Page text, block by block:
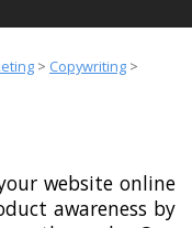
> Copywriting >
website online
awareness by